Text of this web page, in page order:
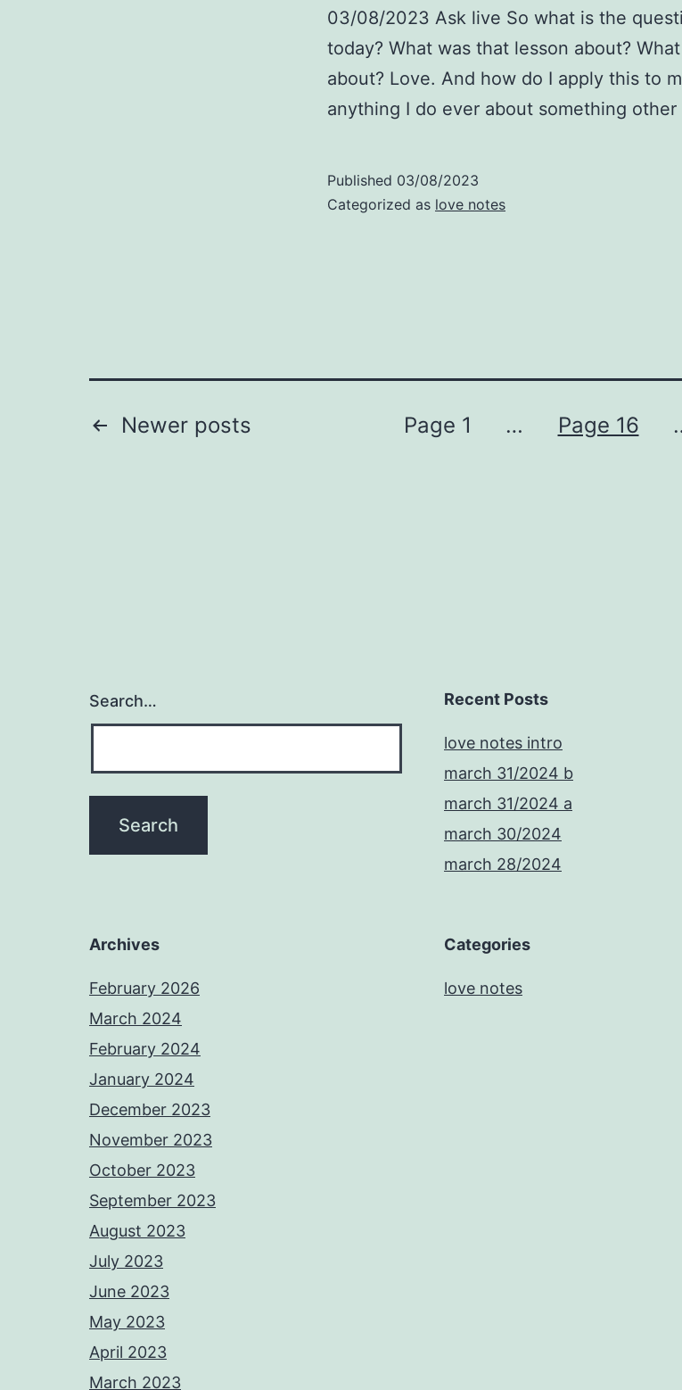
03/08/2023 Ask live So what is the
today? What was that lesson about?
about? Love. And how do I apply this to
anything I do ever about something other
Published 03/08/2023
Categorized as love notes
Posts
Newer posts Page 1 … Page 16
Search… Recent Posts
love notes intro
march 31/2024 b
march 31/2024 a
march 30/2024
march 28/2024
Archives
February 2026
March 2024
February 2024
January 2024
December 2023
November 2023
October 2023
September 2023
August 2023
July 2023
June 2023
May 2023
April 2023
March 2023
Categories
love notes